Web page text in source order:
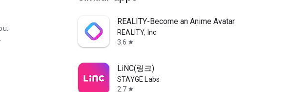
REALITY-Become an Anime Avatar
REALITY, Inc.
3.6 star
LiNC(링크)
STAYGE Labs
2.7 star